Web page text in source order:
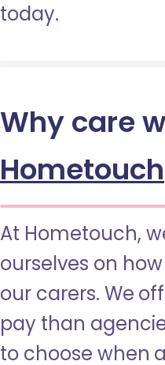
today.
Why care
Hometouch
At Hometouch,
ourselves on
our carers. We
pay than
to choose when